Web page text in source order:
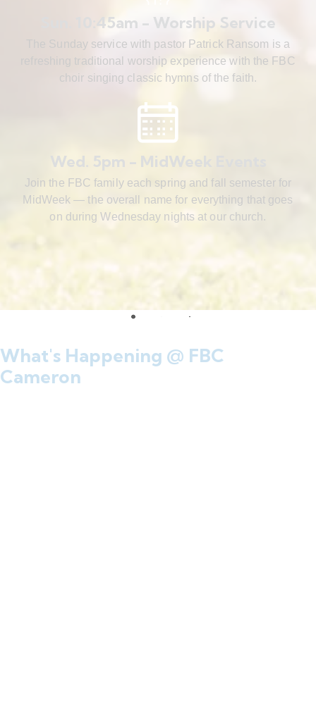
Sun. 10:45am - Worship Service
The Sunday service with pastor Patrick Ransom is a
refreshing traditional worship experience with the FBC
choir singing classic hymns of the faith.
Wed. 5pm - MidWeek Events
Join the FBC family each spring and fall semester for
MidWeek — the overall name for everything that goes
on during Wednesday nights at our church.
What's Happening @ FBC
Cameron